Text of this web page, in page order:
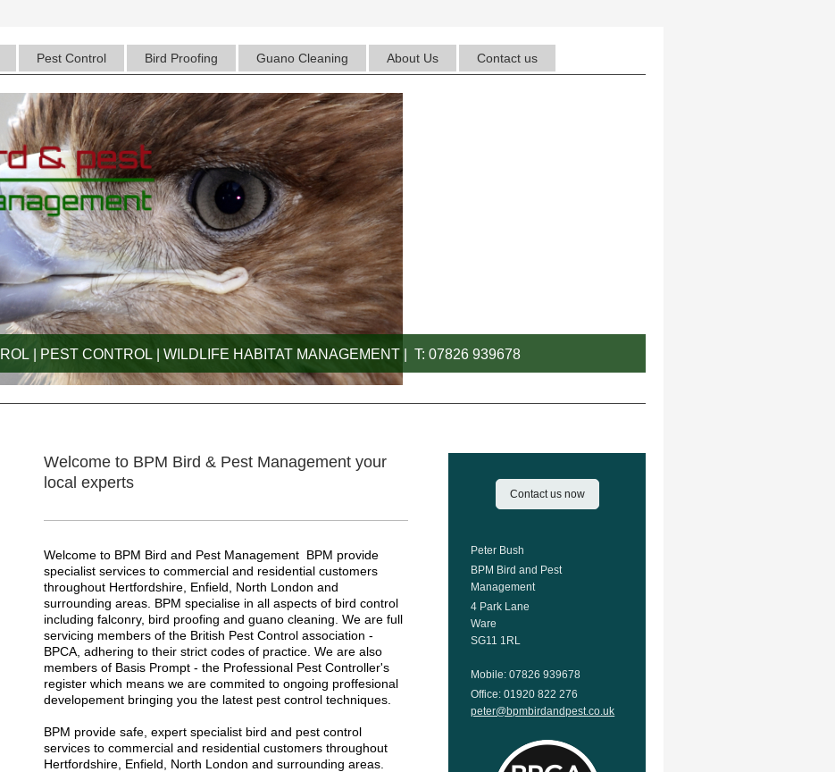
Pest Control Bird Proofing Guano Cleaning About Us Contact us
| PEST CONTROL | WILDLIFE HABITAT MANAGEMENT | T: 07826 939678
Welcome to BPM Bird & Pest Management your
local experts
Welcome to BPM Bird and Pest Management BPM provide
specialist services to commercial and residential customers
throughout Hertfordshire, Enfield, North London and
surrounding areas. BPM specialise in all aspects of bird control
including falconry, bird proofing and guano cleaning. We are full
servicing members of the British Pest Control association -
BPCA, adhering to their strict codes of practice. We are also
members of Basis Prompt - the Professional Pest Controller's
register which means we are commited to ongoing proffesional
developement bringing you the latest pest control techniques.
BPM provide safe, expert specialist bird and pest control
services to commercial and residential customers throughout
Hertfordshire, Enfield, North London and surrounding areas.
Contact us now
Peter Bush
BPM Bird and Pest
Management
4 Park Lane
Ware
SG11 1RL
Mobile: 07826 939678
Office: 01920 822 276
peter@bpmbirdandpest.co.uk